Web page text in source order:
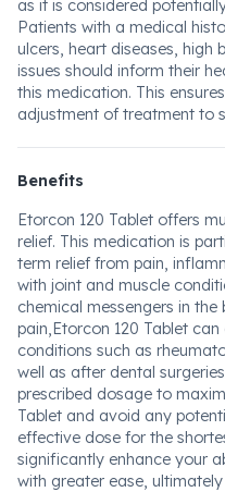
as it is considered
Patients with a medical
ulcers, heart diseases, high
issues should inform their
this medication. This
adjustment of treatment to
Benefits
Etorcon 120 Tablet offers
relief. This medication is
term relief from pain,
with joint and muscle
chemical messengers in
pain,Etorcon 120 Tablet
conditions such as
well as after dental
prescribed dosage to
Tablet and avoid any
effective dose for the
significantly enhance your
with greater ease,